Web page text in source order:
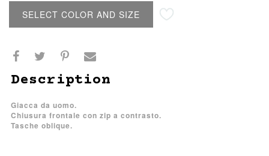
SELECT COLOR AND SIZE
Description
Giacca da uomo.
Chiusura frontale con zip a contrasto.
Tasche oblique.